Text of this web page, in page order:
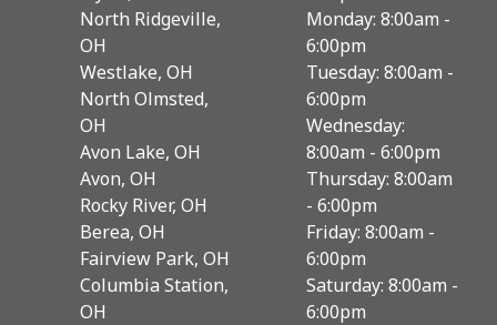
North Ridgeville,
OH
Westlake, OH
North Olmsted,
OH
Avon Lake, OH
Avon, OH
Rocky River, OH
Berea, OH
Fairview Park, OH
Columbia Station,
OH
Monday: 8:00am -
6:00pm
Tuesday: 8:00am -
6:00pm
Wednesday:
8:00am - 6:00pm
Thursday: 8:00am
- 6:00pm
Friday: 8:00am -
6:00pm
Saturday: 8:00am -
6:00pm